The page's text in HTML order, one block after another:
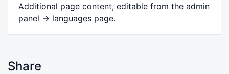
Additional page content, editable from the admin
panel -> languages page.
Share